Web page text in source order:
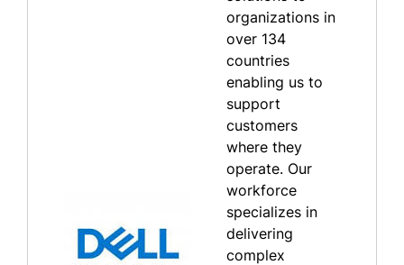
organizations in
over 134
countries
enabling us to
support
customers
where they
operate. Our
workforce
specializes in
delivering
complex